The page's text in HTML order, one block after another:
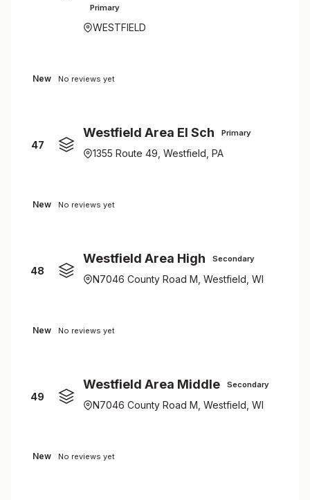
Primary
WESTFIELD
New No reviews yet
47
Westfield Area El Sch Primary
1355 Route 49, Westfield, PA
New No reviews yet
48
Westfield Area High Secondary
N7046 County Road M, Westfield, WI
New No reviews yet
49
Westfield Area Middle Secondary
N7046 County Road M, Westfield, WI
New No reviews yet